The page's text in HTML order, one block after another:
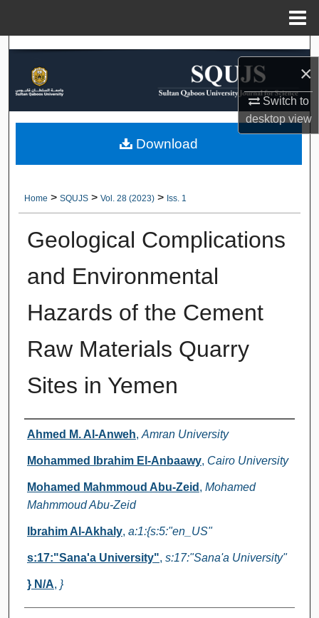
×
Switch to
desktopview
Search
Browse Collections
My Account
Digital Commons Network™
Home > SQUJS > Vol. 28 (2023) > Iss. 1
Geological Complications
and Environmental
Hazards of the Cement
Raw Materials Quarry
Sites in Yemen
Authors
Ahmed M. Al-Anweh,Amran University
Mohammed Ibrahim El-Anbaawy, Cairo University
Mohamed Mahmmoud Abu-Zeid , Mohamed
Mahmmoud Abu-Zeid
Ibrahim Al-Akhaly, a:1:{s:5:"en_US"
s:17:"Sana'a University", s:17:"Sana'a University"
} N/A, }
Download